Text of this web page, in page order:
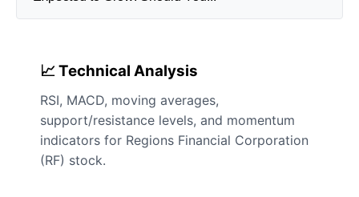
📈 Technical Analysis
RSI, MACD, moving averages,
support/resistance levels, and momentum
indicators for Regions Financial Corporation
(RF) stock.